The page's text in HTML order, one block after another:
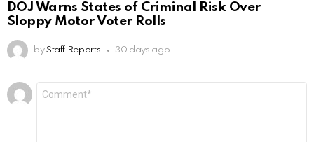
DOJ Warns States of Criminal Risk Over
Sloppy Motor Voter Rolls
by Staff Reports 30 days ago
Leave
a